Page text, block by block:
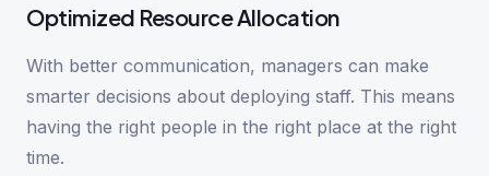
Optimized Resource Allocation
With better communication, managers can make
smarter decisions about deploying staff. This means
having the right people in the right place at the right
time.